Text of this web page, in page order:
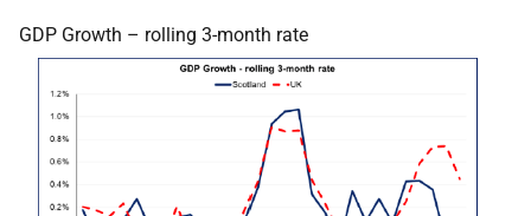
GDP Growth – rolling 3-month rate